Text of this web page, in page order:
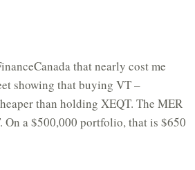
that nearly cost me
showing that buying VT –
than holding XEQT. The MER
a $500,000 portfolio, that is $650